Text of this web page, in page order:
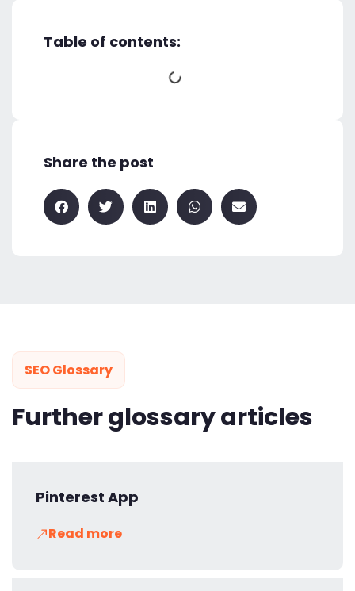
Table of contents:
Share the post
SEO Glossary
Further glossary articles
Pinterest App
Read more